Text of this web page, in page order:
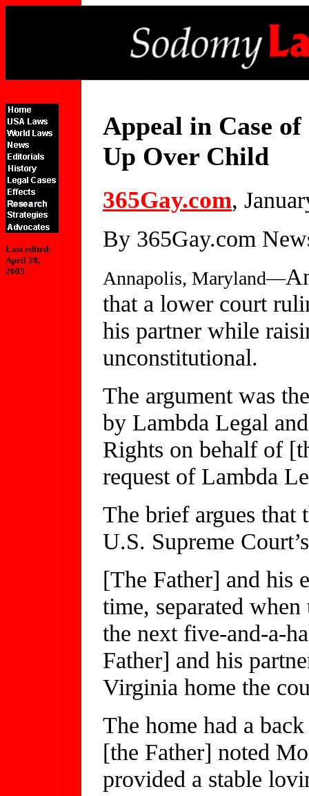
Last edited:
April 28,
2005
Appeal in Case
Up Over Child
365Gay.com,
By 365Gay.com
Annapolis, Maryland—
that a lower court
his partner while
unconstitutional.
The argument was
by Lambda Legal
Rights on behalf of
request of Lambda
The brief argues
U.S. Supreme
[The Father] and his
time, separated
the next five-and-a-
Father] and his
Virginia home the
The home had a
[the Father] noted
provided a stable